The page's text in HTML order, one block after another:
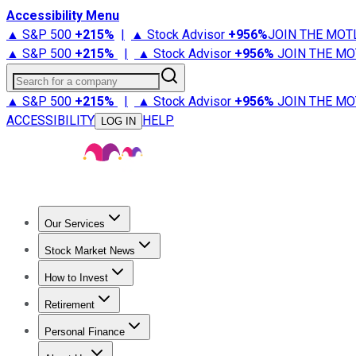
Accessibility Menu
▲ S&P 500 +215% | ▲ Stock Advisor +956%JOIN THE
▲ S&P 500 +215% | ▲ Stock Advisor +956% JOIN THE
Search for a company
▲ S&P 500 +215% | ▲ Stock Advisor +956% JOIN THE
ACCESSIBILITY
LOG IN HELP
Our Services
Stock Advisor
Stock Market News
Trending NewsStock Market News
How to Invest
How to Invest Money
Retirement
Retirement NewsRetirement 101
Personal Finance
Best Credit Cards